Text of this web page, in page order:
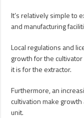
It’s relatively simple to
and manufacturing
Local regulations and
growth for the
it is for the extractor.
Furthermore, an
cultivation make
unit.